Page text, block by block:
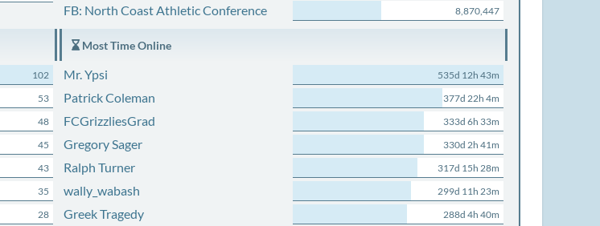
FB: North Coast Athletic Conference 8,870,447
102
53
48
45
43
35
28
Most Time Online
Mr. Ypsi 535d 12h 43m
Patrick Coleman 377d 22h 4m
FCGrizzliesGrad 333d 6h 33m
Gregory Sager 330d 2h 41m
Ralph Turner 317d 15h 28m
wally_wabash 299d 11h 23m
Greek Tragedy 288d 4h 40m